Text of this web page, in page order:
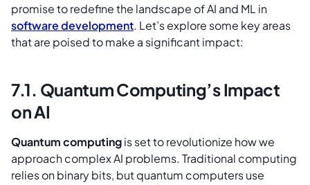
promise to redefine the landscape of AI and ML in
software development. Let’s explore some key areas
that are poised to make a significant impact:
7.1. Quantum Computing’s Impact
on AI
Quantum computingis set to revolutionize how we
approach complex AI problems. Traditional computing
relies on binary bits, but quantum computers use